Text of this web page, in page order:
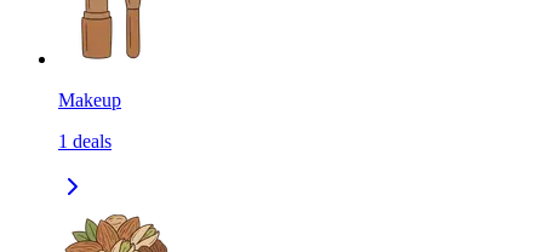
Makeup
1 deals